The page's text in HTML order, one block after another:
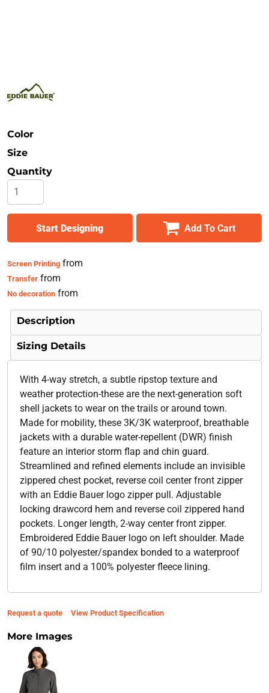
Color
Size
Quantity
Start Designing Add To Cart
Screen Printingfrom
Transferfrom
No decorationfrom
Description
Sizing Details
With 4-way stretch, a subtle ripstop texture and
weather protection-these are the next-generation soft
shell jackets to wear on the trails or around town.
Made for mobility, these 3K/3K waterproof, breathable
jackets with a durable water-repellent (DWR) finish
feature an interior storm flap and chin guard.
Streamlined and refined elements include an invisible
zippered chest pocket, reverse coil center front zipper
with an Eddie Bauer logo zipper pull. Adjustable
locking drawcord hem and reverse coil zippered hand
pockets. Longer length, 2-way center front zipper.
Embroidered Eddie Bauer logo on left shoulder. Made
of 90/10 polyester/spandex bonded to a waterproof
film insert and a 100% polyester fleece lining.
Request a quote View Product Specification
More Images